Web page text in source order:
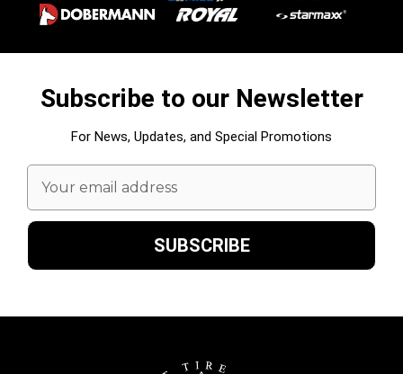
Subscribe to our Newsletter
For News, Updates, and Special Promotions
Email
Address